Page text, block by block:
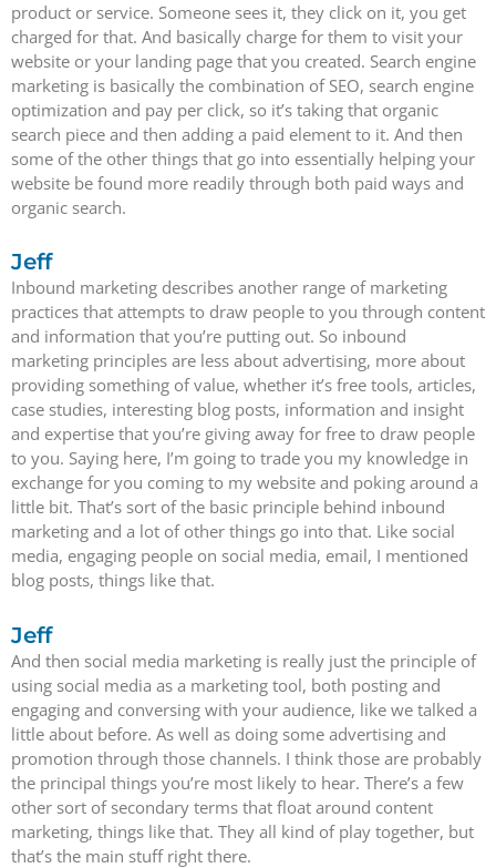
product or service. Someone sees it, they click on it, you get
charged for that. And basically charge for them to visit your
website or your landing page that you created. Search engine
marketing is basically the combination of SEO, search engine
optimization and pay per click, so it’s taking that organic
search piece and then adding a paid element to it. And then
some of the other things that go into essentially helping your
website be found more readily through both paid ways and
organic search.
Jeff
Inbound marketing describes another range of marketing
practices that attempts to draw people to you through content
and information that you’re putting out. So inbound
marketing principles are less about advertising, more about
providing something of value, whether it’s free tools, articles,
case studies, interesting blog posts, information and insight
and expertise that you’re giving away for free to draw people
to you. Saying here, I’m going to trade you my knowledge in
exchange for you coming to my website and poking around a
little bit. That’s sort of the basic principle behind inbound
marketing and a lot of other things go into that. Like social
media, engaging people on social media, email, I mentioned
blog posts, things like that.
Jeff
And then social media marketing is really just the principle of
using social media as a marketing tool, both posting and
engaging and conversing with your audience, like we talked a
little about before. As well as doing some advertising and
promotion through those channels. I think those are probably
the principal things you’re most likely to hear. There’s a few
other sort of secondary terms that float around content
marketing, things like that. They all kind of play together, but
that’s the main stuff right there.